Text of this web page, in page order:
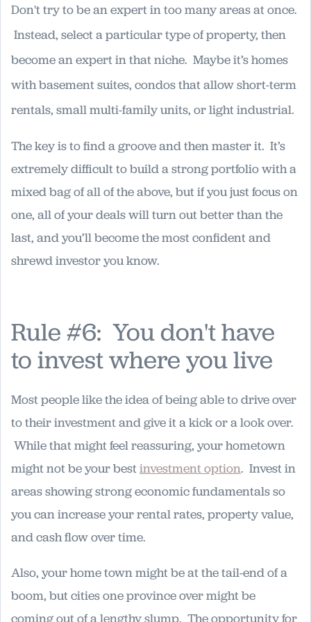
Don't try to be an expert in too many areas at once.
Instead, select a particular type of property, then
become an expert in that niche. Maybe it’s homes
with basement suites, condos that allow short-term
rentals, small multi-family units, or light industrial.
The key is to find a groove and then master it. It’s
extremely difficult to build a strong portfolio with a
mixed bag of all of the above, but if you just focus on
one, all of your deals will turn out better than the
last, and you’ll become the most confident and
shrewd investor you know.
Rule #6: You don't have
to invest where you live
Most people like the idea of being able to drive over
to their investment and give it a kick or a look over.
While that might feel reassuring, your hometown
might not be your bestinvestment option. Invest in
areas showing strong economic fundamentals so
you can increase your rental rates, property value,
and cash flow over time.
Also, your home town might be at the tail-end of a
boom, but cities one province over might be
coming out of a lengthy slump. The opportunity for